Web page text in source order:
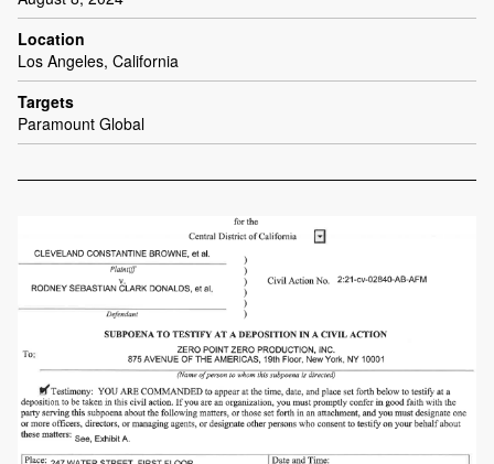
Location
Los Angeles, California
Targets
Paramount Global